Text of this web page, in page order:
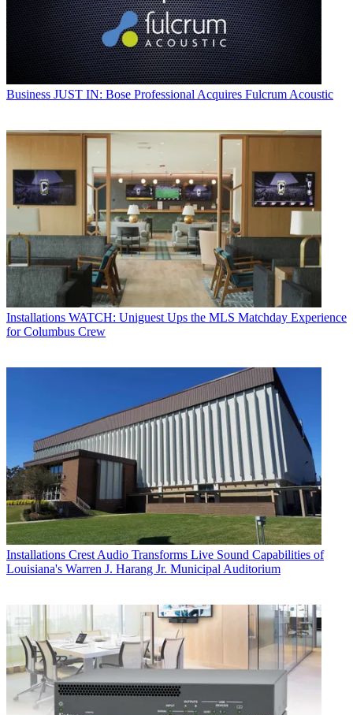
Business JUST IN: Bose Professional Acquires Fulcrum Acoustic
Installations WATCH: Uniguest Ups the MLS Matchday Experience
for Columbus Crew
Installations Crest Audio Transforms Live Sound Capabilities of
Louisiana's Warren J. Harang Jr. Municipal Auditorium